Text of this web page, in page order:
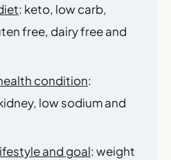
: keto, low carb,
free, dairy free and
condition:
low sodium and
and goal: weight